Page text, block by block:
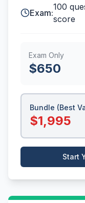
Exam:
100
score
Exam Only
$650
Bundle (Best
$1,995
Start